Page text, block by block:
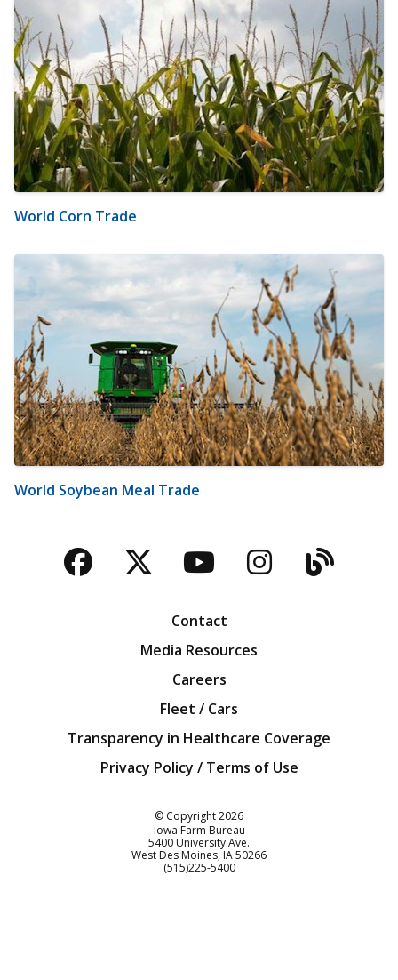
World Corn Trade
World Soybean Meal Trade
Facebook
TwitterYouTubeBlog
Contact
Media Resources
Careers
Fleet / Cars
Transparency in Healthcare Coverage
Privacy Policy / Terms of Use
© Copyright2026
Iowa Farm Bureau
5400 University Ave.
West Des Moines IA50266
Customer Service
(515)225-5400